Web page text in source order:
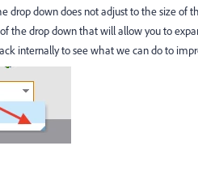
drop down does not adjust to the size of
the drop down that will allow you to
internally to see what we can do to